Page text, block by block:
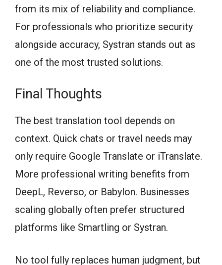
from its mix of reliability and compliance.
For professionals who prioritize security
alongside accuracy, Systran stands out as
one of the most trusted solutions.
Final Thoughts
The best translation tool depends on
context. Quick chats or travel needs may
only require Google Translate or iTranslate.
More professional writing benefits from
DeepL, Reverso, or Babylon. Businesses
scaling globally often prefer structured
platforms like Smartling or Systran.
No tool fully replaces human judgment, but